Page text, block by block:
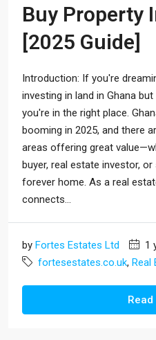
Buy Property
[2025 Guide]
Introduction: If you're
investing in land in Ghana
you're in the right place.
booming in 2025, and there
areas offering great
buyer, real estate investor,
forever home. As a real
connects...
by Fortes Estates Ltd
1
fortesestates.co.uk, Real